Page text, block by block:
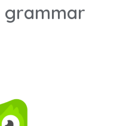
grammar